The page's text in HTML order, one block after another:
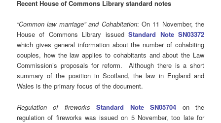
Recent House of Commons Library standard notes
“Common law marriage” and Cohabitation: On 11 November, the
House of Commons Library issuedStandard Note SN03372
which gives general information about the number of cohabiting
couples, how the law applies to cohabitants and about the Law
Commission’s proposals for reform. Although there is a short
summary of the position in Scotland, the law in England and
Wales is the primary focus of the document.
Regulation of fireworksStandard Note SN05704
on the
regulation of fireworks was issued on 5 November, too late for